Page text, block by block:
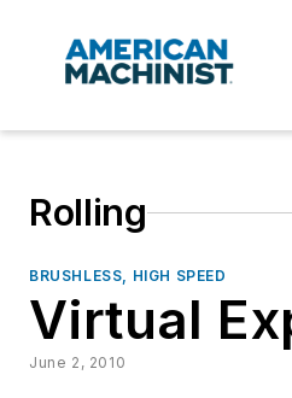
Rolling
BRUSHLESS, HIGH SPEED
Virtual
June 2, 2010